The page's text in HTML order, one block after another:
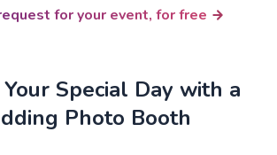
for your event, for free
Special Day with a
Photo Booth